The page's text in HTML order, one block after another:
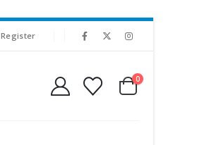
Register
0